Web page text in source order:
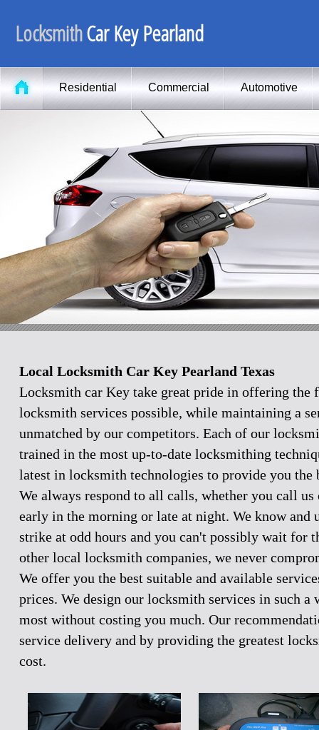
LocksmithCar Key Pearland
Residential Commercial Automotive
Local Locksmith Car Key Pearland Texas
Locksmith car Key take great pride in offering the
locksmith services possible, while maintaining a
unmatched by our competitors. Each of our
trained in the most up-to-date locksmithing
latest in locksmith technologies to provide you the
We always respond to all calls, whether you call us
early in the morning or late at night. We know and
strike at odd hours and you can't possibly wait for
other local locksmith companies, we never
We offer you the best suitable and available
prices. We design our locksmith services in such a
most without costing you much. Our
service delivery and by providing the greatest
cost.